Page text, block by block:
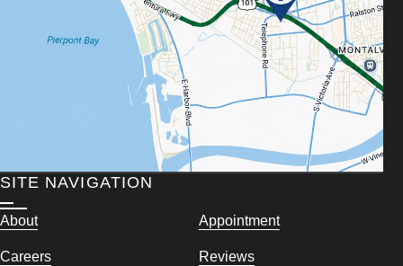
SITE NAVIGATION
About Appointment
Careers Reviews